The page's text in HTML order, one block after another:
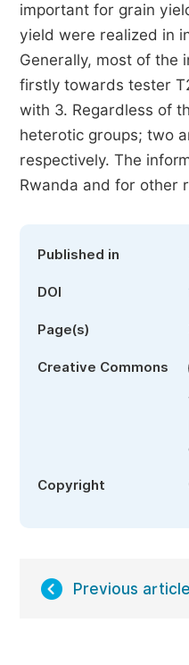
important for grain
yield were realized in
Generally, most of the
firstly towards tester
with 3. Regardless of
heterotic groups; two
respectively. The
Rwanda and for other
Published in
DOI
Page(s)
Creative Commons
Copyright
Previous article